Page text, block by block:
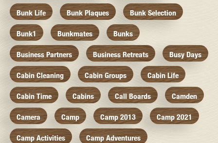
Bunk Life Bunk Plaques Bunk Selection
Bunk1 Bunkmates Bunks
Business Partners Business Retreats Busy Days
Cabin Cleaning Cabin Groups Cabin Life
Cabin Time Cabins Call Boards Camden
Camera Camp Camp 2013 Camp 2021
Camp Activities Camp Adventures